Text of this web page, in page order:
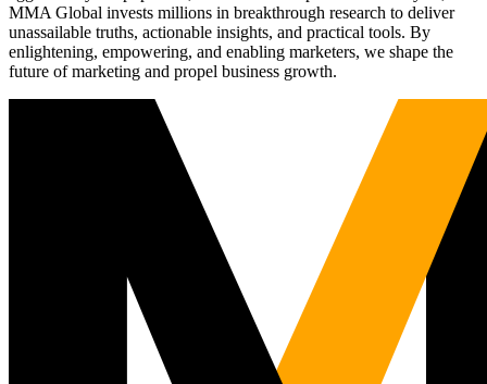
MMA Global invests millions in breakthrough research to deliver
unassailable truths, actionable insights, and practical tools. By
enlightening, empowering, and enabling marketers, we shape the
future of marketing and propel business growth.